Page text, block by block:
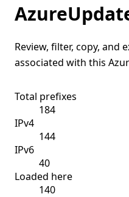
Review, filter, copy, and
associated with this
Total prefixes
184
IPv4
144
IPv6
40
Loaded here
140